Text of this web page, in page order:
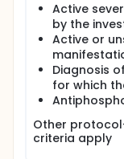
Active
by the
Active or
Diagnosis
for which
Other
criteria apply